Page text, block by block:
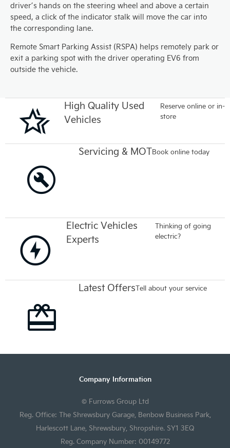
driver’s hands on the steering wheel and above a certain
speed, a click of the indicator stalk will move the car into
the corresponding lane.
Remote Smart Parking Assist (RSPA) helps remotely park or
exit a parking spot with the driver operating EV6 from
outside the vehicle.
High Quality Used
Vehicles
Reserve online or in-
store
Servicing & MOTBook online today
Electric Vehicles
Experts
Thinking of going
electric?
Latest OffersTell about your service
Company Information
© Furrows Group Ltd
Reg. Office: The Shrewsbury Garage, Benbow Business Park,
Harlescott Lane, Shrewsbury, Shropshire. SY1 3EQ
Reg. Company Number: 00149772